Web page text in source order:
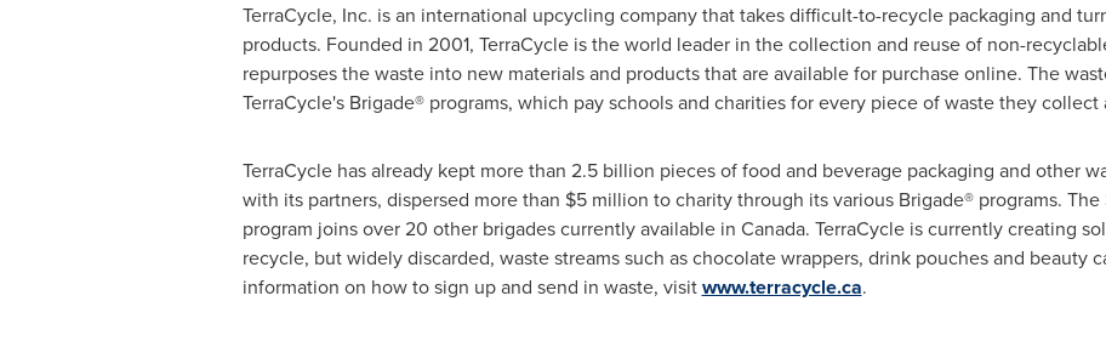
TerraCycle, Inc. is an international upcycling company that takes difficult-to-recycle packaging and
products. Founded in 2001, TerraCycle is the world leader in the collection and reuse of non-
repurposes the waste into new materials and products that are available for purchase online. The
TerraCycle's Brigade® programs, which pay schools and charities for every piece of waste they collect
TerraCycle has already kept more than 2.5 billion pieces of food and beverage packaging and other
with its partners, dispersed more than $5 million to charity through its various Brigade® programs.
program joins over 20 other brigades currently available in Canada. TerraCycle is currently creating
recycle, but widely discarded, waste streams such as chocolate wrappers, drink pouches and beauty
information on how to sign up and send in waste, visitwww.terracycle.ca.